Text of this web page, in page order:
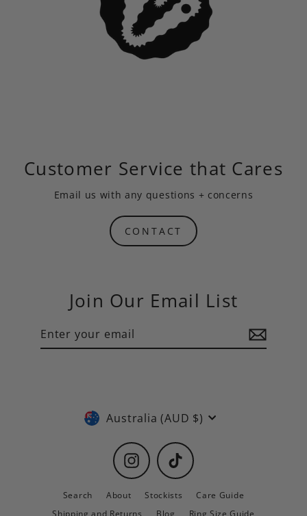
Customer Service that Cares
Email us with any questions + concerns
CONTACT
Join Our Email List
email
Currency
Australia (AUD $)
Instagram TikTok
Search About Stockists
Care Guide
Shipping and Returns
Blog Ring Size Guide